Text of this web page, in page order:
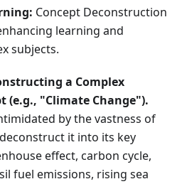
Concept Deconstruction
learning and
subjects.
a Complex
(e.g., "Climate Change").
by the vastness of
it into its key
effect, carbon cycle,
fuel emissions, rising sea